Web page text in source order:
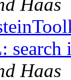
Haas
Haas